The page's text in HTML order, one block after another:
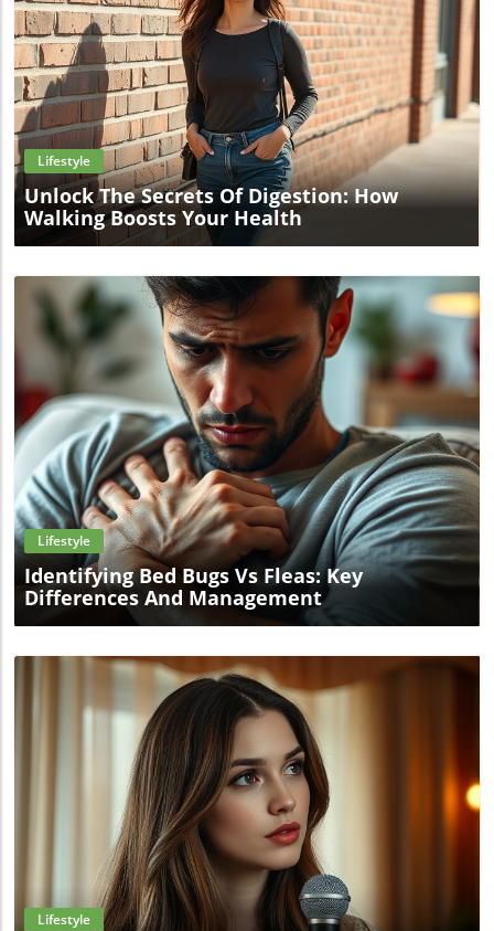
Blog Image
Lifestyle
Unlock The Secrets Of Digestion: How
Walking Boosts Your Health
Blog Image
Lifestyle
Identifying Bed Bugs Vs Fleas: Key
Differences And Management
Blog Image
Lifestyle